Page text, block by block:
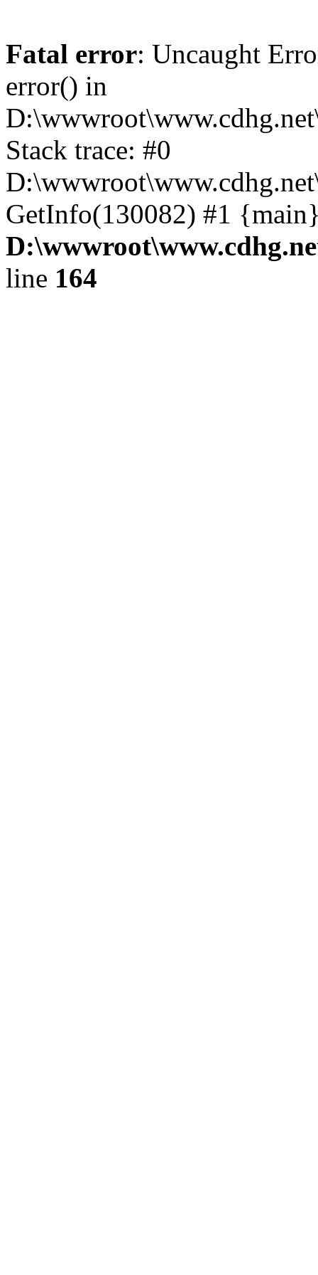
Fatal error: Uncaught
error() in
Stack trace: #0
GetInfo(130082) #1
line 164